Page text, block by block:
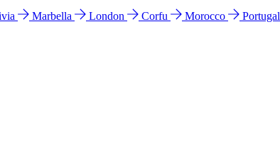
Marbella London Corfu Morocco Portugal